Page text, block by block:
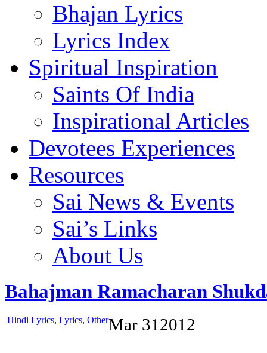
Bhajan Lyrics
Lyrics Index
Spiritual Inspiration
Saints Of India
Inspirational Articles
Devotees Experiences
Resources
Sai News & Events
Sai’s Links
About Us
Bahajman Ramacharan
Hindi Lyrics, Lyrics, OtherMar 31 2012